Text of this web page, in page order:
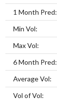
1 Month Pred:
Min Vol:
Max Vol:
6 Month Pred:
Average Vol:
Vol of Vol: